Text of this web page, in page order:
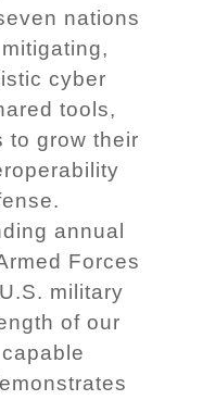
nations
cyber
tools,
to grow their
annual
Forces
military
of our